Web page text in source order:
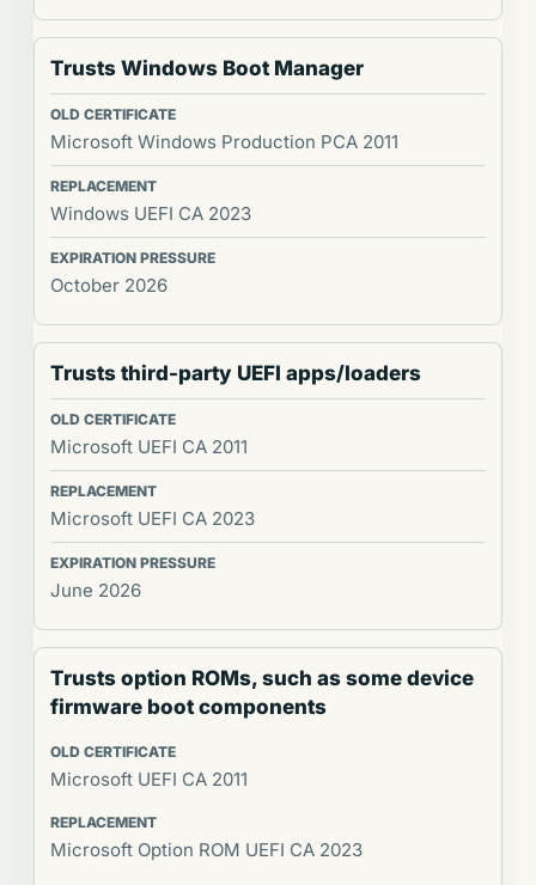
Trusts Windows Boot Manager
Microsoft Windows Production PCA 2011
Windows UEFI CA 2023
October 2026
Trusts third-party UEFI apps/loaders
Microsoft UEFI CA 2011
Microsoft UEFI CA 2023
June 2026
Trusts option ROMs, such as some device
firmware boot components
Microsoft UEFI CA 2011
Microsoft Option ROM UEFI CA 2023